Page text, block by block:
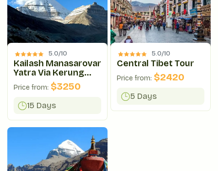
5.0/10
Kailash Manasarovar
Yatra Via Kerung
Route
Price from: $3250
15 Days
5.0/10
Central Tibet Tour
Price from: $2420
5 Days